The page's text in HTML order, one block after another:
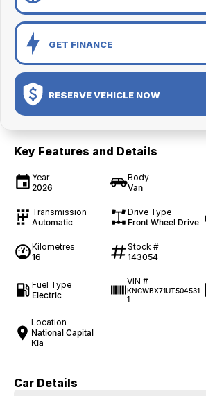
GET FINANCE
RESERVE VEHICLE NOW
Key Features and Details
Year
2026
Body
Van
Transmission
Automatic
Drive Type
Front Wheel Drive
Kilometres
16
Stock #
143054
Fuel Type
Electric
VIN #
KNCWBX71UT504531
1
Location
National Capital
Kia
Car Details